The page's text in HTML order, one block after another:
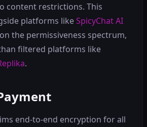
content restrictions. This
platforms likeSpicyChat AI
on the permissiveness spectrum,
filtered platforms like
.
end-to-end encryption for all